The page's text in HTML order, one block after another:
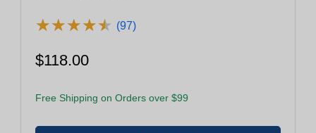
★★★★★
★★★★★ (97)
$118.00
Free Shipping on Orders over $99